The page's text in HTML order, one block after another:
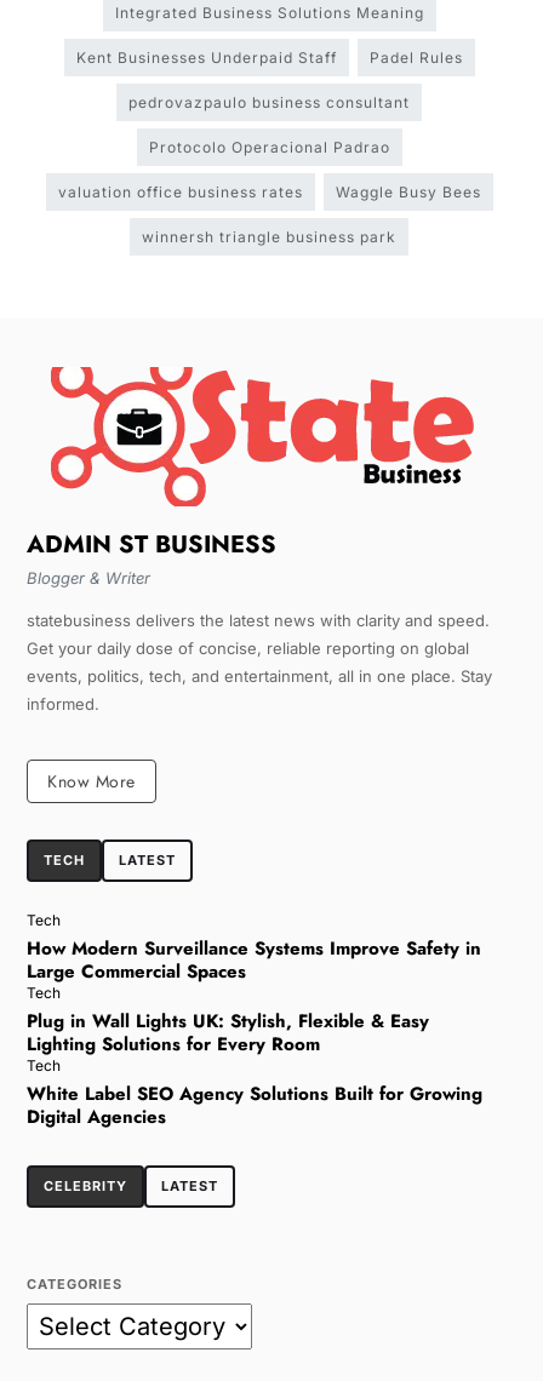
Integrated Business Solutions Meaning
Kent Businesses Underpaid Staff Padel Rules
pedrovazpaulo business consultant
Protocolo Operacional Padrao
valuation office business rates Waggle Busy Bees
winnersh triangle business park
ADMIN ST BUSINESS
Blogger & Writer
statebusiness delivers the latest news with clarity and speed.
Get your daily dose of concise, reliable reporting on global
events, politics, tech, and entertainment, all in one place. Stay
informed.
Know More
TECH LATEST
Tech
How Modern Surveillance Systems Improve Safety in
Large Commercial Spaces
Tech
Plug in Wall Lights UK: Stylish, Flexible & Easy
Lighting Solutions for Every Room
Tech
White Label SEO Agency Solutions Built for Growing
Digital Agencies
CELEBRITY LATEST
CATEGORIES